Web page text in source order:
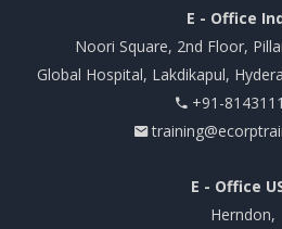
E - Office
Noori Square, 2nd Floor,
Global Hospital, Lakdikapul,
+91-
E - Office
Herndon,